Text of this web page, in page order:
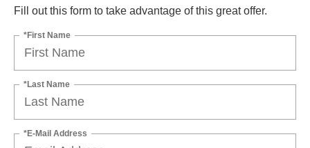
Fill out this form to take advantage of this great offer.
*First Name
*Last Name
*E-Mail Address